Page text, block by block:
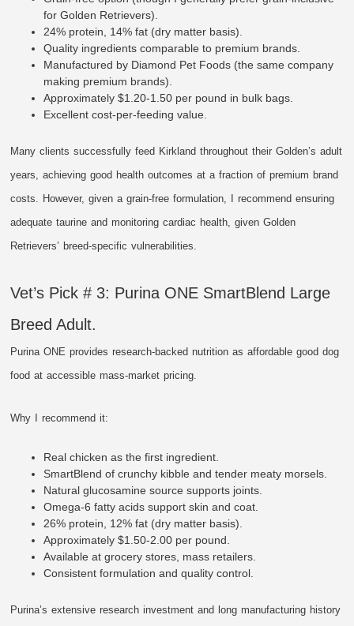
for Golden Retrievers).
24% protein, 14% fat (dry matter basis).
Quality ingredients comparable to premium brands.
Manufactured by Diamond Pet Foods (the same company
making premium brands).
Approximately $1.20-1.50 per pound in bulk bags.
Excellent cost-per-feeding value.
Many clients successfully feed Kirkland throughout their Golden’s adult
years, achieving good health outcomes at a fraction of premium brand
costs. However, given a grain-free formulation, I recommend ensuring
adequate taurine and monitoring cardiac health, given Golden
Retrievers’ breed-specific vulnerabilities.
Vet’s Pick # 3: Purina ONE SmartBlend Large
Breed Adult.
Purina ONE provides research-backed nutrition as affordable good dog
food at accessible mass-market pricing.
Why I recommend it:
Real chicken as the first ingredient.
SmartBlend of crunchy kibble and tender meaty morsels.
Natural glucosamine source supports joints.
Omega-6 fatty acids support skin and coat.
26% protein, 12% fat (dry matter basis).
Approximately $1.50-2.00 per pound.
Available at grocery stores, mass retailers.
Consistent formulation and quality control.
Purina’s extensive research investment and long manufacturing history